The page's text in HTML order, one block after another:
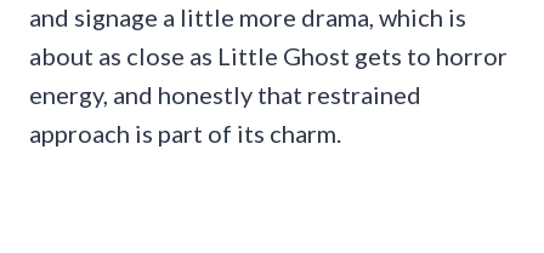
and signage a little more drama, which is
about as close as Little Ghost gets to horror
energy, and honestly that restrained
approach is part of its charm.